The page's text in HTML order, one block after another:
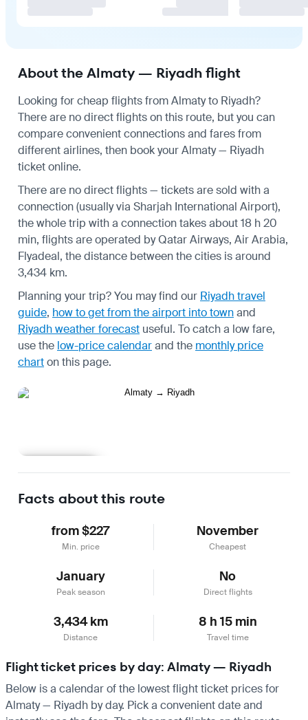
About the Almaty — Riyadh flight
Looking for cheap flights from Almaty to Riyadh?
There are no direct flights on this route, but you can
compare convenient connections and fares from
different airlines, then book your Almaty — Riyadh
ticket online.
There are no direct flights — tickets are sold with a
connection (usually via Sharjah International Airport),
the whole trip with a connection takes about 18 h 20
min, flights are operated by Qatar Airways, Air Arabia,
Flyadeal, the distance between the cities is around
3,434 km.
Planning your trip? You may find our Riyadh travel
guide, how to get from the airport into townand
Riyadh weather forecast useful. To catch a low fare,
use the low-price calendarand the monthly price
charton this page.
Facts about this route
from $227
Min. price
November
Cheapest
January
Peak season
No
Direct flights
3,434 km
Distance
8 h 15 min
Travel time
Flight ticket prices by day: Almaty — Riyadh
Below is a calendar of the lowest flight ticket prices for
Almaty — Riyadh by day. Pick a convenient date and